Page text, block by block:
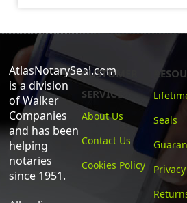
AtlasNotarySeal.com
is a division
of Walker
Companies
and has been
helping
notaries
since 1951.
CUSTOMER
SERVICE
About Us
Contact Us
Cookies Policy
Seals